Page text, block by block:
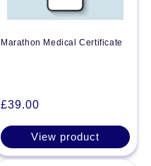
Marathon Medical Certificate
Regular
£39.00
View product